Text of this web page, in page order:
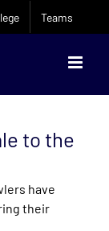
Teams
to the
have
their